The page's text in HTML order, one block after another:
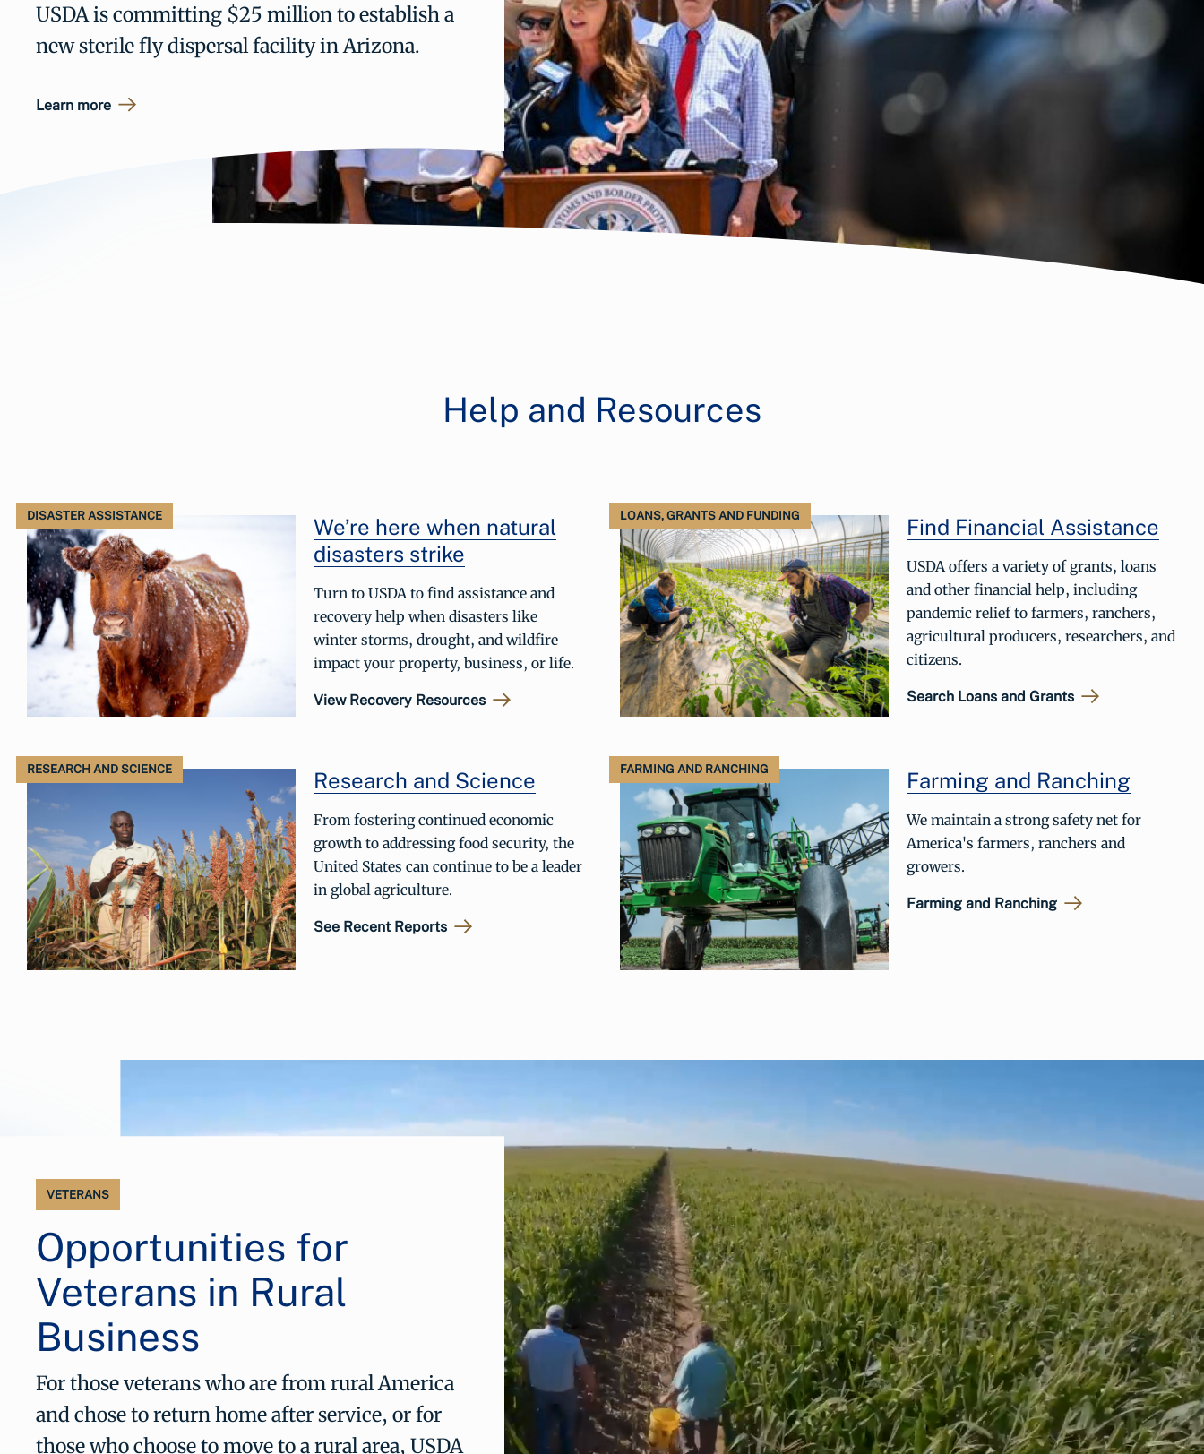
USDA is committing $25 million to establish a
new sterile fly dispersal facility in Arizona.
Learn more
Help and Resources
DISASTER ASSISTANCE
We’re here when natural
disasters strike
Turn to USDA to find assistance and
recovery help when disasters like
winter storms, drought, and wildfire
impact your property, business, or life.
View Recovery Resources
LOANS, GRANTS AND FUNDING Find Financial Assistance
USDA offers a variety of grants, loans
and other financial help, including
pandemic relief to farmers, ranchers,
agricultural producers, researchers, and
citizens.
Search Loans and Grants
RESEARCH AND SCIENCE Research and Science
From fostering continued economic
growth to addressing food security, the
United States can continue to be a leader
in global agriculture.
See Recent Reports
FARMING AND RANCHING Farming and Ranching
We maintain a strong safety net for
America's farmers, ranchers and
growers.
Farming and Ranching
VETERANS
Opportunities for
Veterans in Rural
Business
For those veterans who are from rural America
and chose to return home after service, or for
those who choose to move to a rural area, USDA